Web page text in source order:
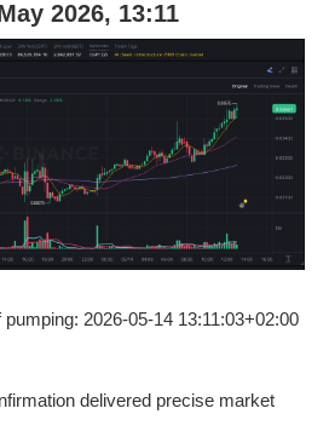
2026, 13:11
2026-05-14 13:11:03+02:00
delivered precise market